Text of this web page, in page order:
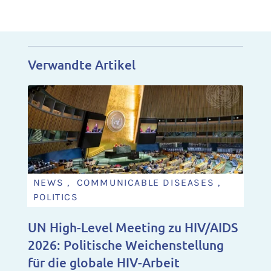
Verwandte Artikel
NEWS , COMMUNICABLE DISEASES ,
POLITICS
UN High-Level Meeting zu HIV/AIDS
2026: Politische Weichenstellung
für die globale HIV-Arbeit